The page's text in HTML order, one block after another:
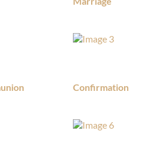
Confirmation